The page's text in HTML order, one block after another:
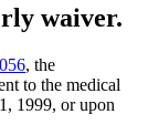
waiver.
, the
to the medical
1999, or upon